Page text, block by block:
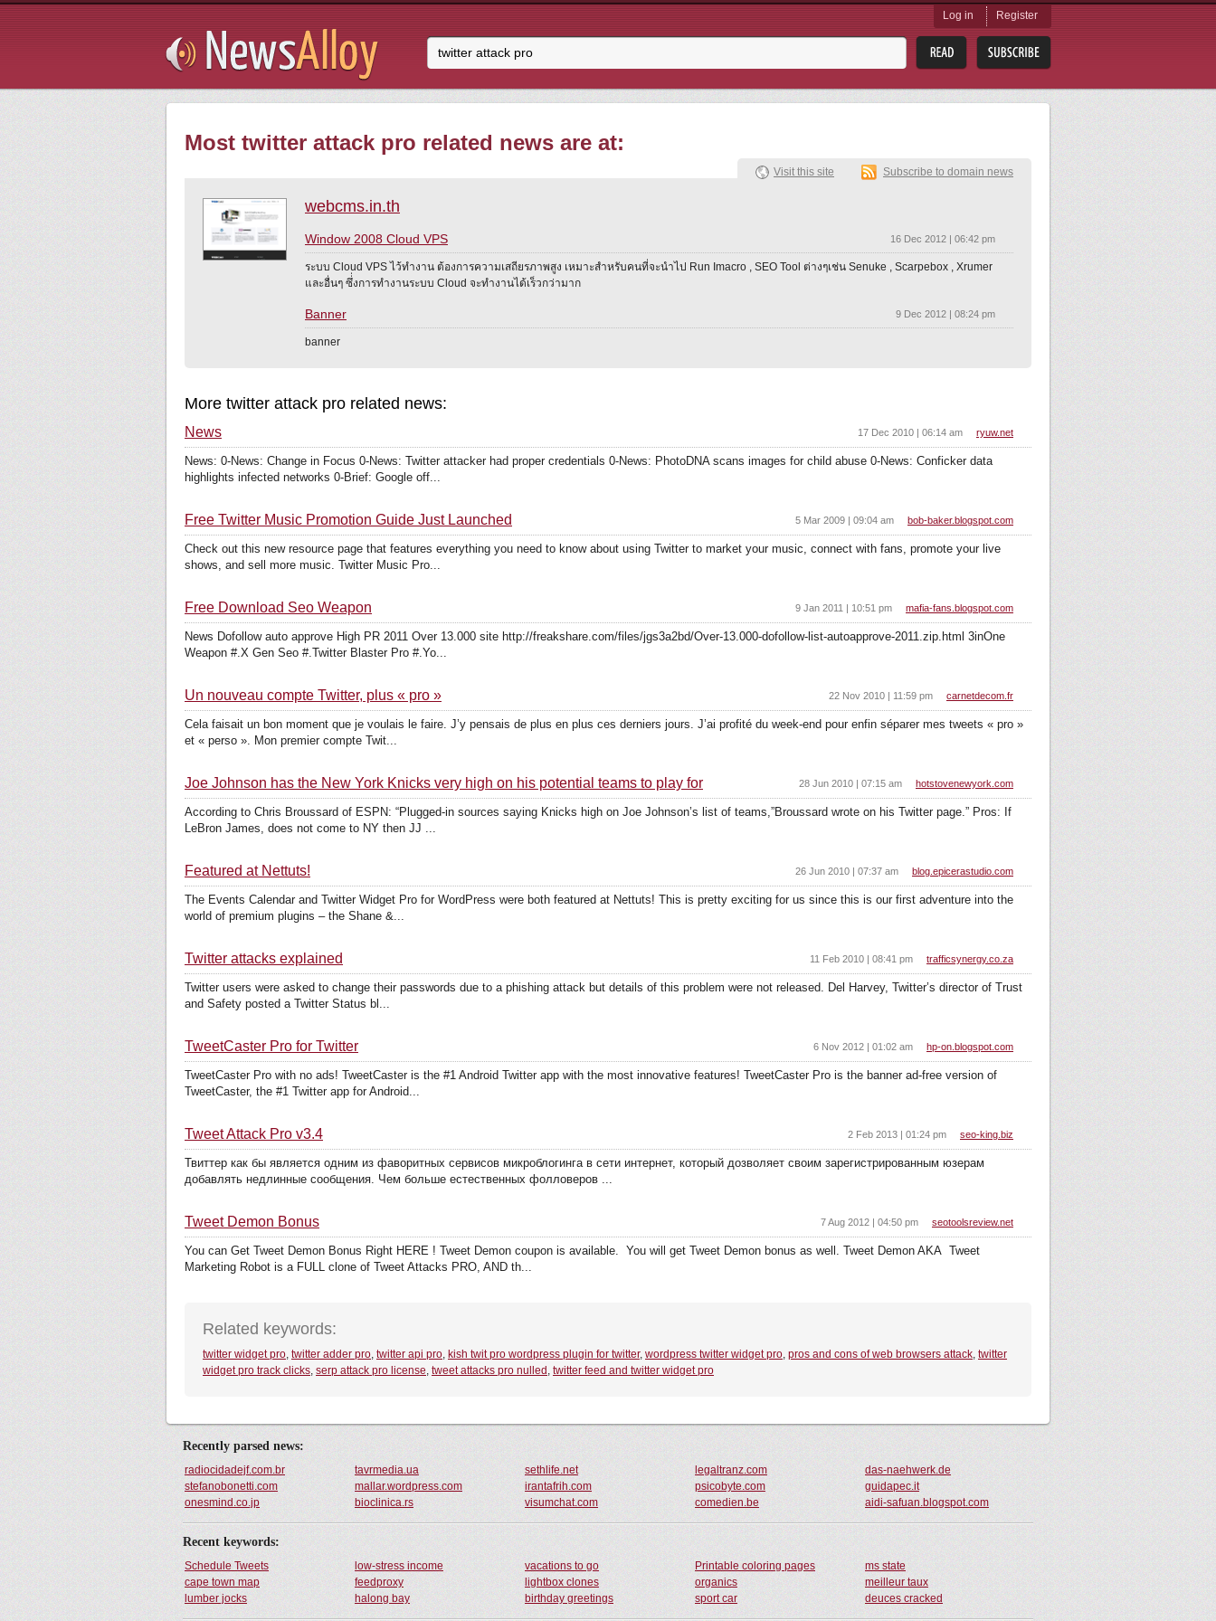
Log in Register
Most twitter attack pro related news are at:
webcms.in.th
Window 2008 Cloud VPS 16 Dec 2012 | 06:42 pm
ระบบ Cloud VPS ไว้ทำงาน ต้องการความเสถียรภาพสูง เหมาะสำหรับคนที่จะนำไป Run Imacro , SEO Tool ต่างๆเช่น Senuke , Scarpebox , Xrumer
และอื่นๆ ซึ่่งการทำงานระบบ Cloud จะทำงานได้เร็วกว่ามาก
Banner 9 Dec 2012 | 08:24 pm
banner
Visit this site Subscribe to domain news
More twitter attack pro related news:
News ryuw.net
17 Dec 2010 | 06:14 am
News: 0-News: Change in Focus 0-News: Twitter attacker had proper credentials 0-News: PhotoDNA scans images for child abuse 0-News: Conficker data
highlights infected networks 0-Brief: Google off...
Free Twitter Music Promotion Guide Just Launched bob-baker.blogspot.com
5 Mar 2009 | 09:04 am
Check out this new resource page that features everything you need to know about using Twitter to market your music, connect with fans, promote your live
shows, and sell more music. Twitter Music Pro...
Free Download Seo Weapon mafia-fans.blogspot.com
9 Jan 2011 | 10:51 pm
News Dofollow auto approve High PR 2011 Over 13.000 site http://freakshare.com/files/jgs3a2bd/Over-13.000-dofollow-list-autoapprove-2011.zip.html 3inOne
Weapon #.X Gen Seo #.Twitter Blaster Pro #.Yo...
Un nouveau compte Twitter, plus « pro » carnetdecom.fr
22 Nov 2010 | 11:59 pm
Cela faisait un bon moment que je voulais le faire. J’y pensais de plus en plus ces derniers jours. J’ai profité du week-end pour enfin séparer mes tweets « pro »
et « perso ». Mon premier compte Twit...
Joe Johnson has the New York Knicks very high on his potential teams to play for hotstovenewyork.com
28 Jun 2010 | 07:15 am
According to Chris Broussard of ESPN: “Plugged-in sources saying Knicks high on Joe Johnson’s list of teams,”Broussard wrote on his Twitter page.” Pros: If
LeBron James, does not come to NY then JJ ...
Featured at Nettuts! blog.epicerastudio.com
26 Jun 2010 | 07:37 am
The Events Calendar and Twitter Widget Pro for WordPress were both featured at Nettuts! This is pretty exciting for us since this is our first adventure into the
world of premium plugins – the Shane &...
Twitter attacks explained trafficsynergy.co.za
11 Feb 2010 | 08:41 pm
Twitter users were asked to change their passwords due to a phishing attack but details of this problem were not released. Del Harvey, Twitter’s director of Trust
and Safety posted a Twitter Status bl...
TweetCaster Pro for Twitter hp-on.blogspot.com
6 Nov 2012 | 01:02 am
TweetCaster Pro with no ads! TweetCaster is the #1 Android Twitter app with the most innovative features! TweetCaster Pro is the banner ad-free version of
TweetCaster, the #1 Twitter app for Android...
Tweet Attack Pro v3.4 seo-king.biz
2 Feb 2013 | 01:24 pm
Твиттер как бы является одним из фаворитных сервисов микроблогинга в сети интернет, который дозволяет своим зарегистрированным юзерам
добавлять недлинные сообщения. Чем больше естественных фолловеров ...
Tweet Demon Bonus seotoolsreview.net
7 Aug 2012 | 04:50 pm
You can Get Tweet Demon Bonus Right HERE ! Tweet Demon coupon is available. You will get Tweet Demon bonus as well. Tweet Demon AKA Tweet
Marketing Robot is a FULL clone of Tweet Attacks PRO, AND th...
Related keywords:
twitter widget pro, twitter adder pro, twitter api pro, kish twit pro wordpress plugin for twitter, wordpress twitter widget pro, pros and cons of web browsers attack, twitter
widget pro track clicks, serp attack pro license, tweet attacks pro nulled , twitter feed and twitter widget pro
Recently parsed news:
radiocidadejf.com.br tavrmedia.ua sethlife.net legaltranz.com
das-naehwerk.de
stefanobonetti.com
mallar.wordpress.com irantafrih.com psicobyte.com
guidapec.it
onesmind.co.jp
bioclinica.rs visumchat.com comedien.be aidi-safuan.blogspot.com
Recent keywords:
Schedule Tweets low-stress income vacations to go Printable coloring pages
ms state
cape town map
feedproxy lightbox clones organics
meilleur taux
lumber jocks
halong bay birthday greetings sport car deuces cracked